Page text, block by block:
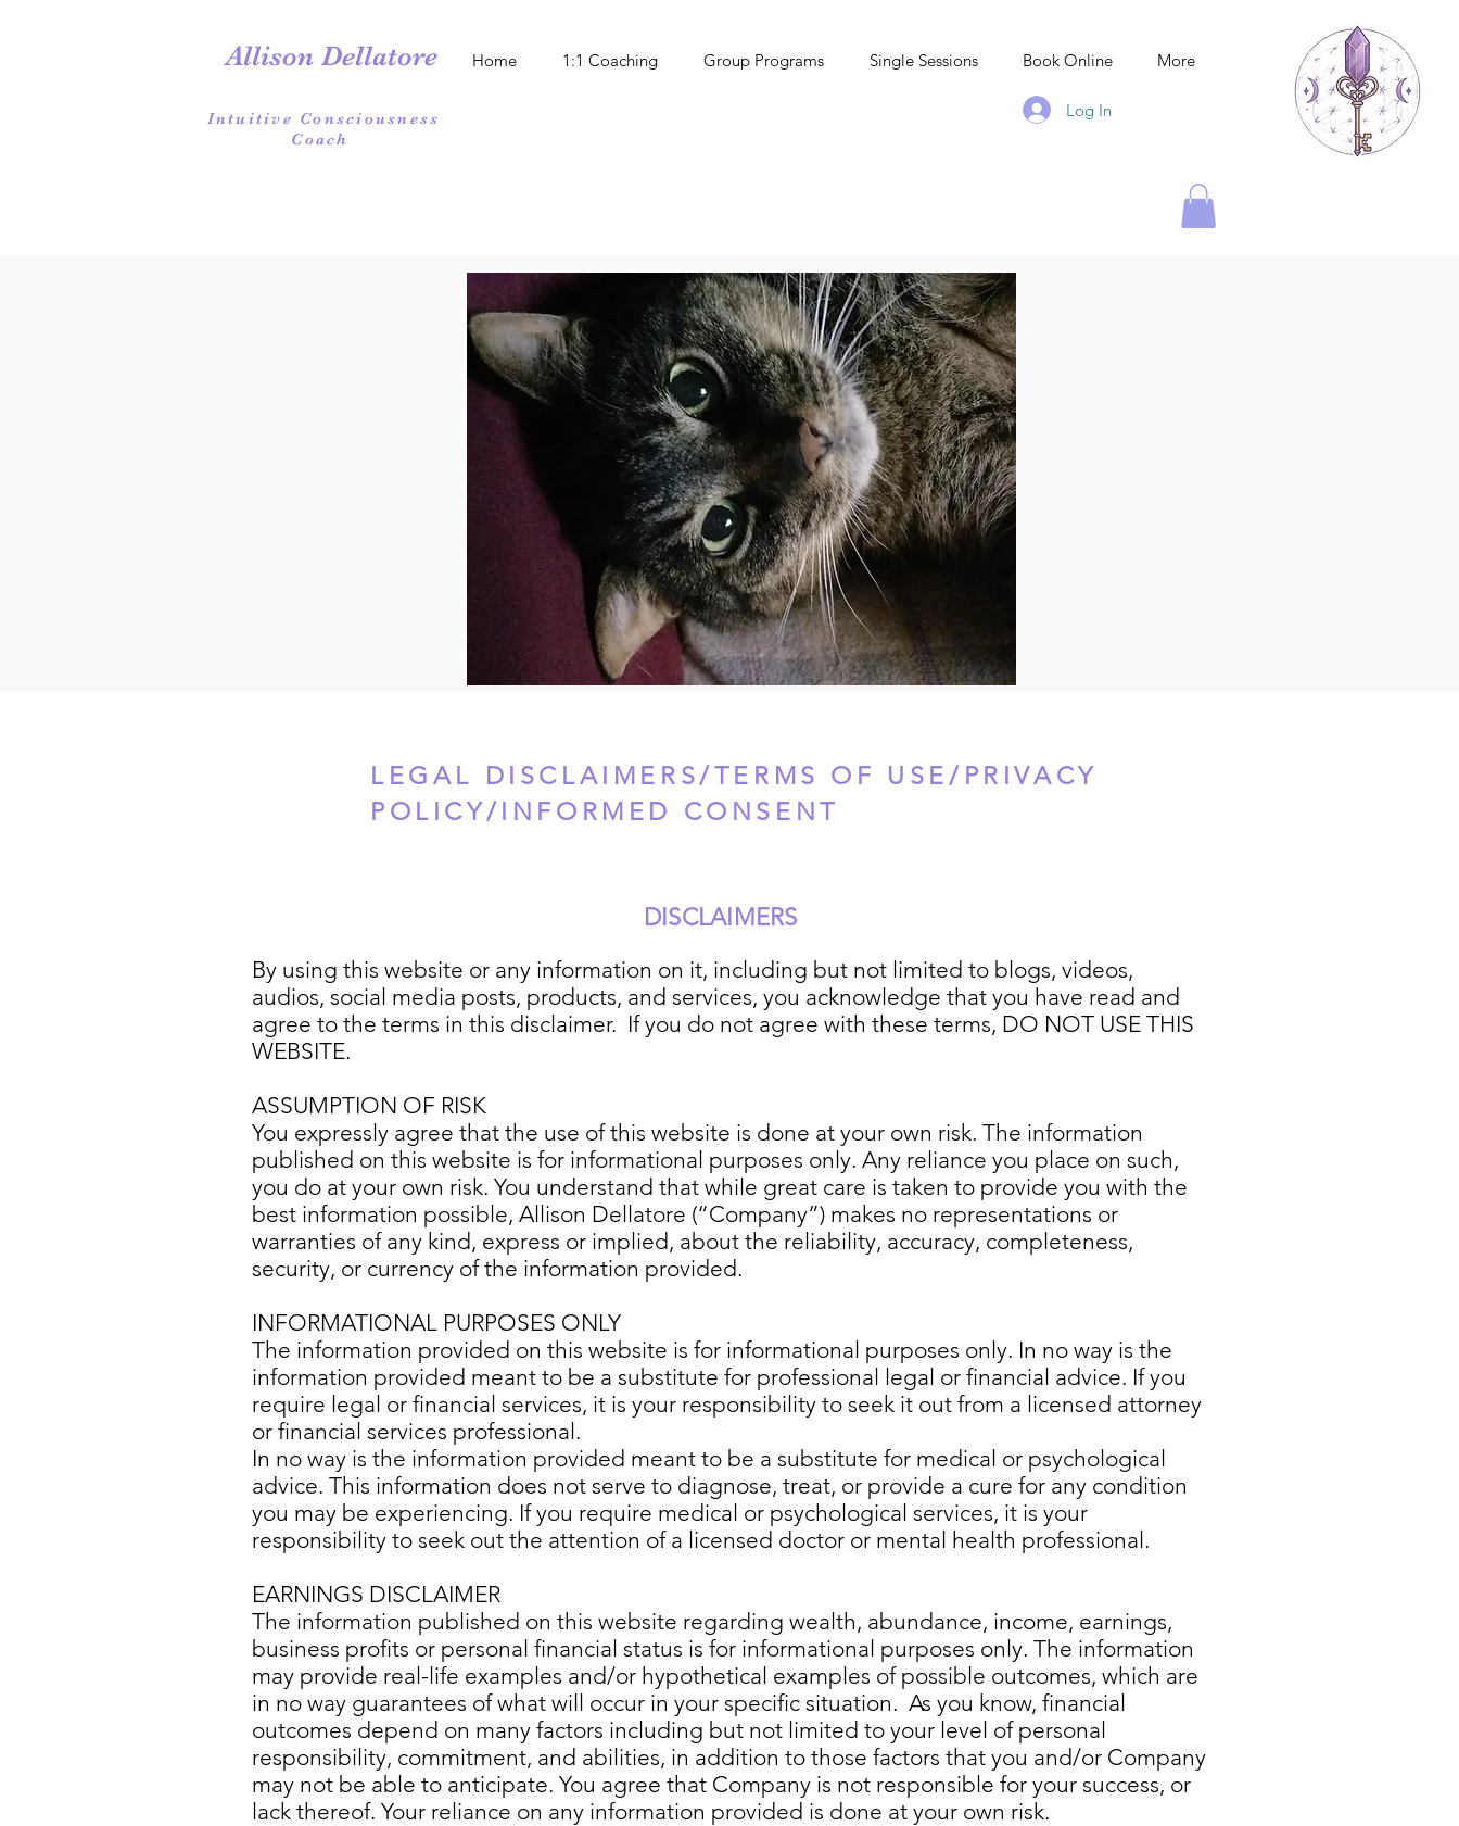
Allison Dellatore Home 1:1 Coaching Group Programs Single Sessions Book Online More
Intuitive Consciousness
Coach
Log In
LEGAL DISCLAIMERS/TERMS OF USE/PRIVACY
POLICY/INFORMED CONSENT
DISCLAIMERS
By using this website or any information on it, including but not limited to blogs, videos,
audios, social media posts, products, and services, you acknowledge that you have read and
agree to the terms in this disclaimer. If you do not agree with these terms, DO NOT USE THIS
WEBSITE.
ASSUMPTION OF RISK
You expressly agree that the use of this website is done at your own risk. The information
published on this website is for informational purposes only. Any reliance you place on such,
you do at your own risk. You understand that while great care is taken to provide you with the
best information possible, Allison Dellatore (“Company”) makes no representations or
warranties of any kind, express or implied, about the reliability, accuracy, completeness,
security, or currency of the information provided.
INFORMATIONAL PURPOSES ONLY
The information provided on this website is for informational purposes only. In no way is the
information provided meant to be a substitute for professional legal or financial advice. If you
require legal or financial services, it is your responsibility to seek it out from a licensed attorney
or financial services professional.
In no way is the information provided meant to be a substitute for medical or psychological
advice. This information does not serve to diagnose, treat, or provide a cure for any condition
you may be experiencing. If you require medical or psychological services, it is your
responsibility to seek out the attention of a licensed doctor or mental health professional.
EARNINGS DISCLAIMER
The information published on this website regarding wealth, abundance, income, earnings,
business profits or personal financial status is for informational purposes only. The information
may provide real-life examples and/or hypothetical examples of possible outcomes, which are
in no way guarantees of what will occur in your specific situation. As you know, financial
outcomes depend on many factors including but not limited to your level of personal
responsibility, commitment, and abilities, in addition to those factors that you and/or Company
may not be able to anticipate. You agree that Company is not responsible for your success, or
lack thereof. Your reliance on any information provided is done at your own risk.